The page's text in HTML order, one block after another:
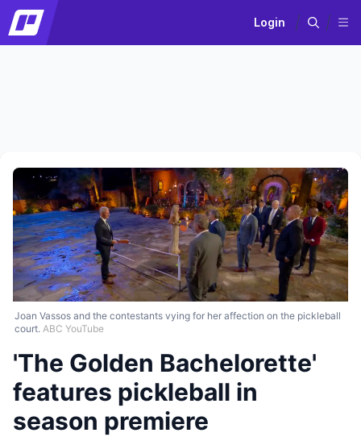
Login
Joan Vassos and the contestants vying for her affection on the pickleball
court. ABC YouTube
'The Golden Bachelorette'
features pickleball in
season premiere